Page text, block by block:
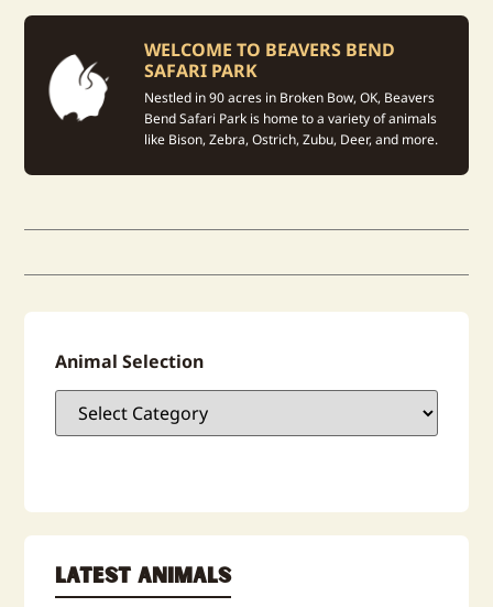
WELCOME TO BEAVERS BEND
SAFARI PARK
Nestled in 90 acres in Broken Bow, OK, Beavers
Bend Safari Park is home to a variety of animals
like Bison, Zebra, Ostrich, Zubu, Deer, and more.
Animal Selection
Latest Animals